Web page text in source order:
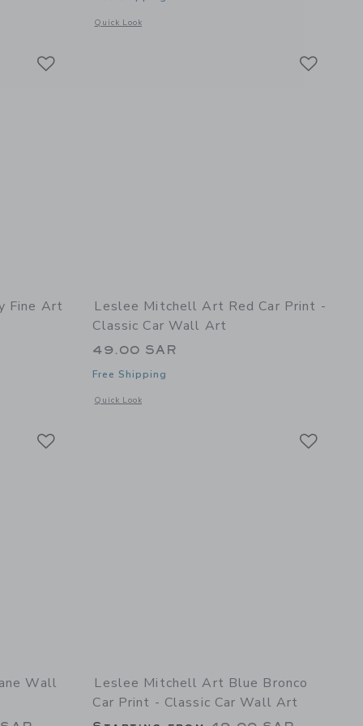
details of Beautyberry Fine Art Print
Quick Look
Opens a modal window with additional details of Surfboard
Fine Art
of The Hunt in Navy Fine Art Print
Leslee Mitchell Art Red Car Print -
Classic Car Wall Art
49.00 SAR
Free Shipping
Quick Look
Opens a modal window with additional details of Red Car
Wall
Leslee Mitchell Art Blue Bronco
Car Print - Classic Car Wall Art